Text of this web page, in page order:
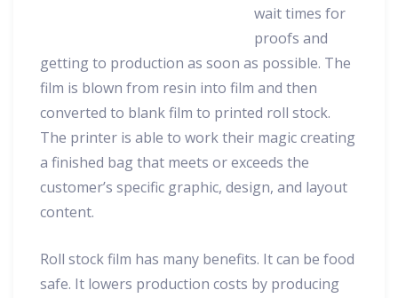
wait times for
proofs and
getting to production as soon as possible. The
film is blown from resin into film and then
converted to blank film to printed roll stock.
The printer is able to work their magic creating
a finished bag that meets or exceeds the
customer’s specific graphic, design, and layout
content.
Roll stock film has many benefits. It can be food
safe. It lowers production costs by producing